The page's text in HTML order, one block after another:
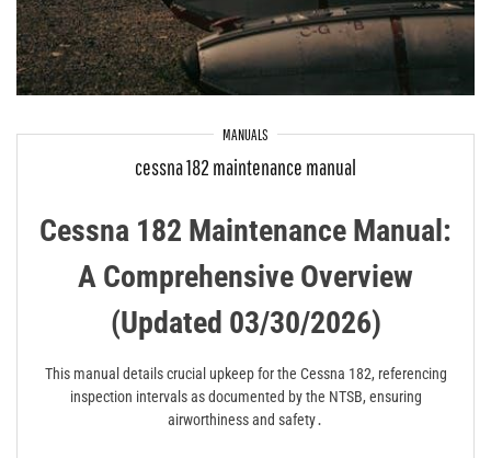
MANUALS
cessna 182 maintenance manual
Cessna 182 Maintenance Manual:
A Comprehensive Overview
(Updated 03/30/2026)
This manual details crucial upkeep for the Cessna 182, referencing
inspection intervals as documented by the NTSB, ensuring
airworthiness and safety․